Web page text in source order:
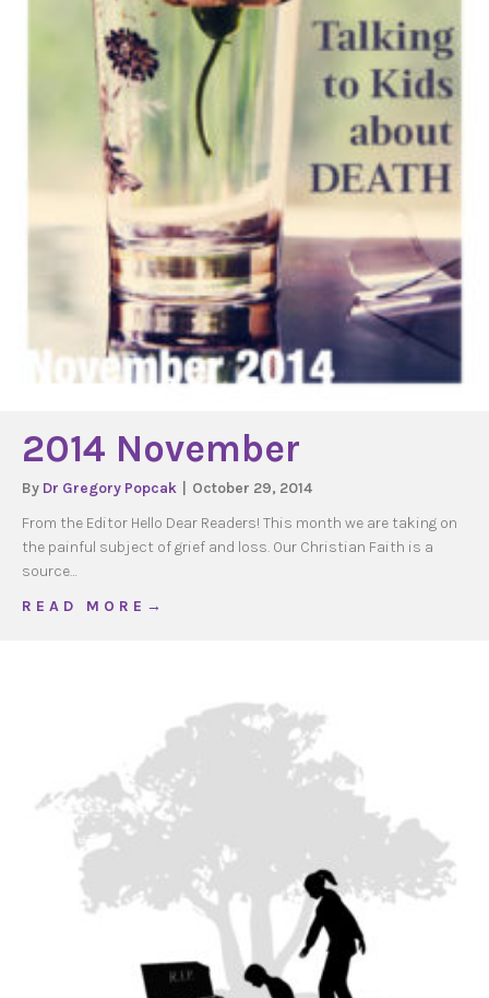
2014 November
By Dr Gregory Popcak
October 29, 2014
From the Editor Hello Dear Readers! This month we are taking on
the painful subject of grief and loss. Our Christian Faith is a
source…
R E A D M O R E →